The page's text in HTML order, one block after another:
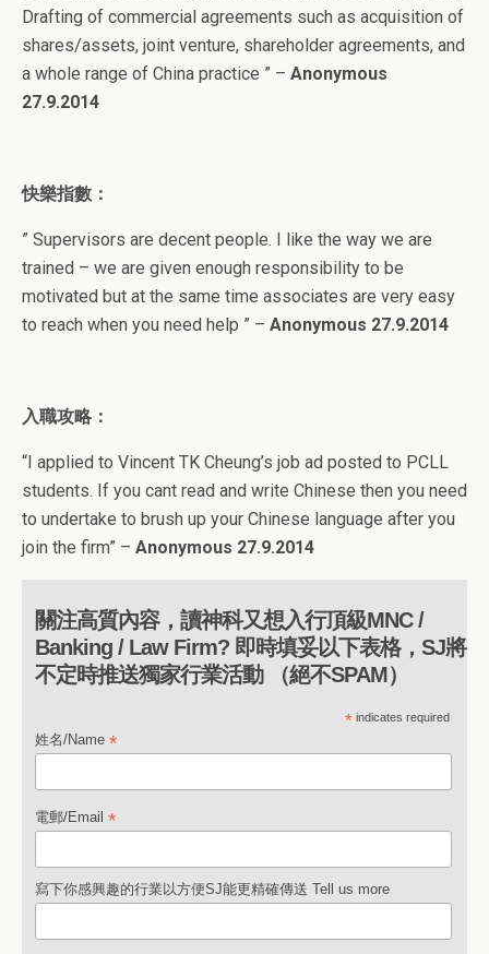
Drafting of commercial agreements such as acquisition of
shares/assets, joint venture, shareholder agreements, and
a whole range of China practice ” – Anonymous
27.9.2014
快樂指數：
” Supervisors are decent people. I like the way we are
trained – we are given enough responsibility to be
motivated but at the same time associates are very easy
to reach when you need help ” – Anonymous 27.9.2014
入職攻略：
“I applied to Vincent TK Cheung’s job ad posted to PCLL
students. If you cant read and write Chinese then you need
to undertake to brush up your Chinese language after you
join the firm” – Anonymous 27.9.2014
關注高質內容，讀神科又想入行頂級MNC /
Banking / Law Firm? 即時填妥以下表格，SJ將
不定時推送獨家行業活動 （絕不SPAM）
* indicates required
姓名/Name*
電郵/Email*
寫下你感興趣的行業以方便SJ能更精確傳送 Tell us more